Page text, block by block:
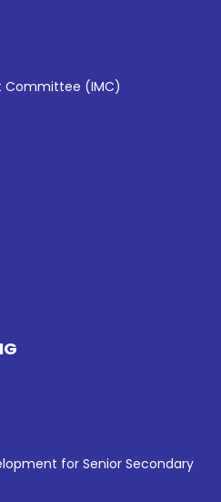
Committee (IMC)
for Senior Secondary